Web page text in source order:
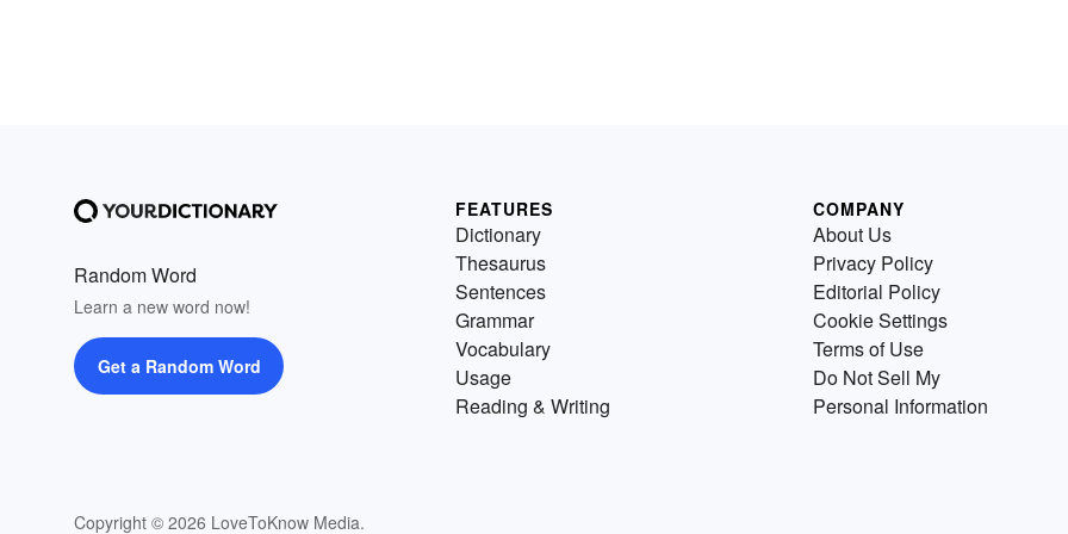
Random Word
Learn a new word now!
Get a Random Word
Copyright © 2026 LoveToKnow Media.
FEATURES
Dictionary
Thesaurus
Sentences
Grammar
Vocabulary
Usage
Reading & Writing
COMPANY
About Us
Privacy Policy
Editorial Policy
Cookie Settings
Terms of Use
Do Not Sell My
Personal Information